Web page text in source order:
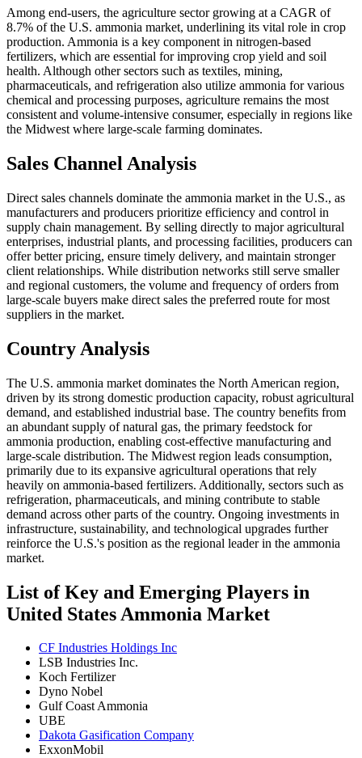
Among end-users, the agriculture sector growing at a CAGR of
8.7% of the U.S. ammonia market, underlining its vital role in crop
production. Ammonia is a key component in nitrogen-based
fertilizers, which are essential for improving crop yield and soil
health. Although other sectors such as textiles, mining,
pharmaceuticals, and refrigeration also utilize ammonia for various
chemical and processing purposes, agriculture remains the most
consistent and volume-intensive consumer, especially in regions like
the Midwest where large-scale farming dominates.
Sales Channel Analysis
Direct sales channels dominate the ammonia market in the U.S., as
manufacturers and producers prioritize efficiency and control in
supply chain management. By selling directly to major agricultural
enterprises, industrial plants, and processing facilities, producers can
offer better pricing, ensure timely delivery, and maintain stronger
client relationships. While distribution networks still serve smaller
and regional customers, the volume and frequency of orders from
large-scale buyers make direct sales the preferred route for most
suppliers in the market.
Country Analysis
The U.S. ammonia market dominates the North American region,
driven by its strong domestic production capacity, robust agricultural
demand, and established industrial base. The country benefits from
an abundant supply of natural gas, the primary feedstock for
ammonia production, enabling cost-effective manufacturing and
large-scale distribution. The Midwest region leads consumption,
primarily due to its expansive agricultural operations that rely
heavily on ammonia-based fertilizers. Additionally, sectors such as
refrigeration, pharmaceuticals, and mining contribute to stable
demand across other parts of the country. Ongoing investments in
infrastructure, sustainability, and technological upgrades further
reinforce the U.S.'s position as the regional leader in the ammonia
market.
List of Key and Emerging Players in
United States Ammonia Market
CF Industries Holdings Inc
LSB Industries Inc.
Koch Fertilizer
Dyno Nobel
Gulf Coast Ammonia
UBE
Dakota Gasification Company
ExxonMobil